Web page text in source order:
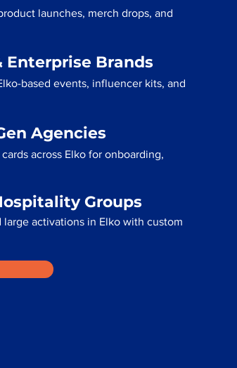
launches, merch drops, and
Enterprise Brands
based events, influencer kits, and
Agencies
across Elko for onboarding,
Groups
activations in Elko with custom